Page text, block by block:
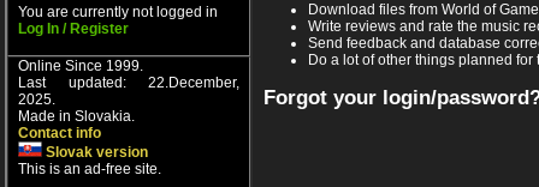
You are currently not logged in
Log In / Register
Online Since 1999.
Last updated: 22.December,
2025.
Made in Slovakia.
Contact info
Slovak version
This is an ad-free site.
Download files from World of
Write reviews and rate the music
Send feedback and database
Do a lot of other things planned for
Forgot your login/